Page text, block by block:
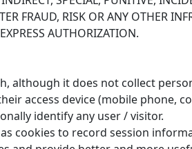
FRAUD, RISK OR ANY OTHER
AUTHORIZATION.
although it does not collect
access device (mobile phone,
identify any user / visitor.
cookies to record session